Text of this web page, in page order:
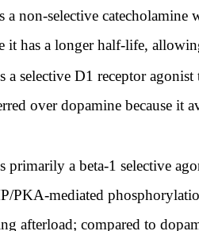
a non-selective
it has a longer half-life,
a selective D1 receptor
over dopamine because it
primarily a beta-1 selective
PKA-mediated
afterload; compared to